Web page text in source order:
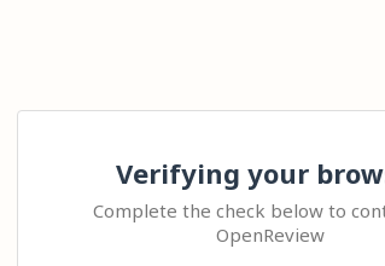
Verifying your
Complete the check below to
OpenReview